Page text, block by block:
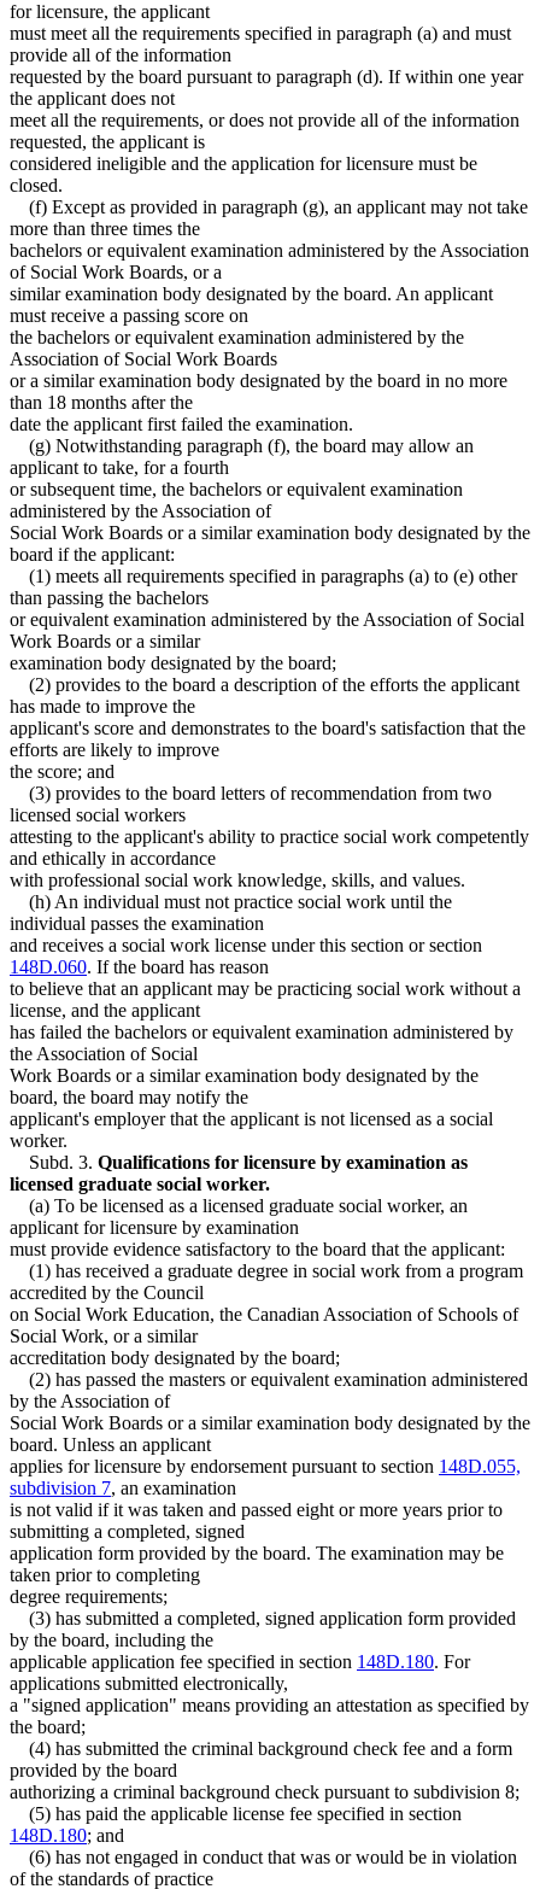
for licensure, the applicant
must meet all the requirements specified in paragraph (a) and must
provide all of the information
requested by the board pursuant to paragraph (d). If within one year
the applicant does not
meet all the requirements, or does not provide all of the information
requested, the applicant is
considered ineligible and the application for licensure must be
closed.
(f) Except as provided in paragraph (g), an applicant may not take
more than three times the
bachelors or equivalent examination administered by the Association
of Social Work Boards, or a
similar examination body designated by the board. An applicant
must receive a passing score on
the bachelors or equivalent examination administered by the
Association of Social Work Boards
or a similar examination body designated by the board in no more
than 18 months after the
date the applicant first failed the examination.
(g) Notwithstanding paragraph (f), the board may allow an
applicant to take, for a fourth
or subsequent time, the bachelors or equivalent examination
administered by the Association of
Social Work Boards or a similar examination body designated by the
board if the applicant:
(1) meets all requirements specified in paragraphs (a) to (e) other
than passing the bachelors
or equivalent examination administered by the Association of Social
Work Boards or a similar
examination body designated by the board;
(2) provides to the board a description of the efforts the applicant
has made to improve the
applicant's score and demonstrates to the board's satisfaction that the
efforts are likely to improve
the score; and
(3) provides to the board letters of recommendation from two
licensed social workers
attesting to the applicant's ability to practice social work competently
and ethically in accordance
with professional social work knowledge, skills, and values.
(h) An individual must not practice social work until the
individual passes the examination
and receives a social work license under this section or section
148D.060. If the board has reason
to believe that an applicant may be practicing social work without a
license, and the applicant
has failed the bachelors or equivalent examination administered by
the Association of Social
Work Boards or a similar examination body designated by the
board, the board may notify the
applicant's employer that the applicant is not licensed as a social
worker.
Subd. 3. Qualifications for licensure by examination as
licensed graduate social worker.
(a) To be licensed as a licensed graduate social worker, an
applicant for licensure by examination
must provide evidence satisfactory to the board that the applicant:
(1) has received a graduate degree in social work from a program
accredited by the Council
on Social Work Education, the Canadian Association of Schools of
Social Work, or a similar
accreditation body designated by the board;
(2) has passed the masters or equivalent examination administered
by the Association of
Social Work Boards or a similar examination body designated by the
board. Unless an applicant
applies for licensure by endorsement pursuant to section 148D.055,
subdivision 7, an examination
is not valid if it was taken and passed eight or more years prior to
submitting a completed, signed
application form provided by the board. The examination may be
taken prior to completing
degree requirements;
(3) has submitted a completed, signed application form provided
by the board, including the
applicable application fee specified in section 148D.180. For
applications submitted electronically,
a "signed application" means providing an attestation as specified by
the board;
(4) has submitted the criminal background check fee and a form
provided by the board
authorizing a criminal background check pursuant to subdivision 8;
(5) has paid the applicable license fee specified in section
148D.180; and
(6) has not engaged in conduct that was or would be in violation
of the standards of practice